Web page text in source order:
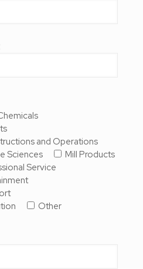
and Operations
Sciences
Mill Products
Service
Other